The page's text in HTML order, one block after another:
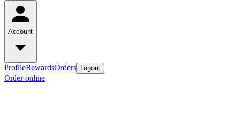
Account
ProfileRewardsOrders Logout
Order online